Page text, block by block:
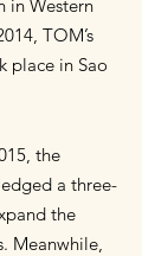
in Western
TOM’s
place in Sao
the
a three-
the
Meanwhile,